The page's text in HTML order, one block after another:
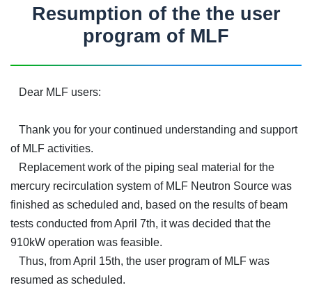
Resumption of the the user
program of MLF
Dear MLF users:
Thank you for your continued understanding and support
of MLF activities.
Replacement work of the piping seal material for the
mercury recirculation system of MLF Neutron Source was
finished as scheduled and, based on the results of beam
tests conducted from April 7th, it was decided that the
910kW operation was feasible.
Thus, from April 15th, the user program of MLF was
resumed as scheduled.